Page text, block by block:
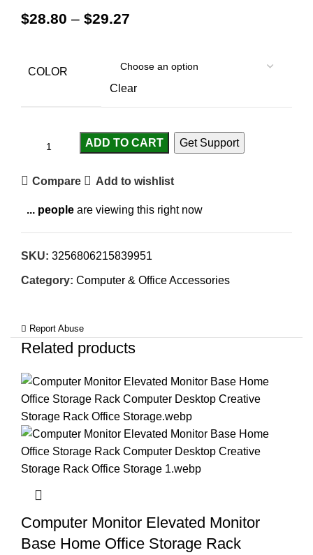
$28.80 – $29.27
COLOR
Clear
ADD TO CART Get Support
Compare Add to wishlist
... people are viewing this right now
SKU: 3256806215839951
Category: Computer & Office Accessories
Report Abuse
Related products
Computer Monitor Elevated Monitor
Base Home Office Storage Rack